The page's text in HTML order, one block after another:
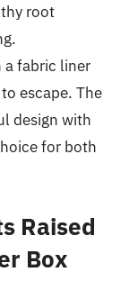
root
fabric liner
escape. The
design with
for both
Raised
Box